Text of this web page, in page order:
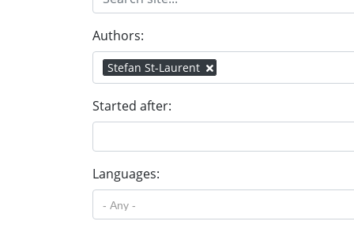
Authors:
Stefan St-Laurent
Started after:
Languages: